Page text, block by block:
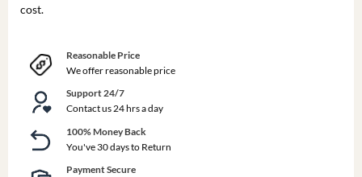
cost.
Reasonable Price
We offer reasonable price
Support 24/7
Contact us 24 hrs a day
100% Money Back
You've 30 days to Return
Payment Secure